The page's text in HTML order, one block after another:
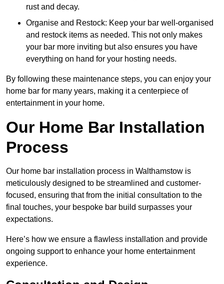
rust and decay.
Organise and Restock: Keep your bar well-organised
and restock items as needed. This not only makes
your bar more inviting but also ensures you have
everything on hand for your hosting needs.
By following these maintenance steps, you can enjoy your
home bar for many years, making it a centerpiece of
entertainment in your home.
Our Home Bar Installation
Process
Our home bar installation process in Walthamstow is
meticulously designed to be streamlined and customer-
focused, ensuring that from the initial consultation to the
final touches, your bespoke bar build surpasses your
expectations.
Here’s how we ensure a flawless installation and provide
ongoing support to enhance your home entertainment
experience.